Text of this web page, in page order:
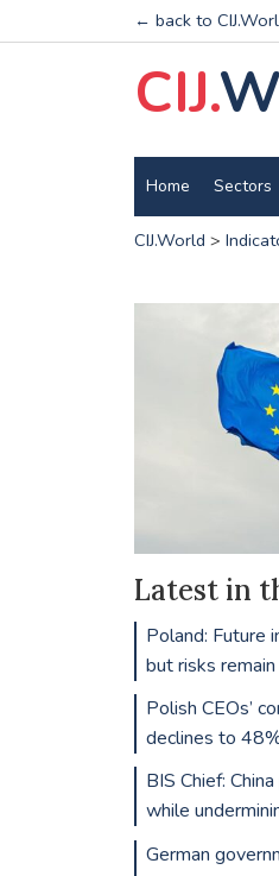
← back to
CIJ.
Home Sectors
CIJ.World >
Latest in
Poland: Future
but risks
Polish CEOs’
declines to
BIS Chief:
while
German